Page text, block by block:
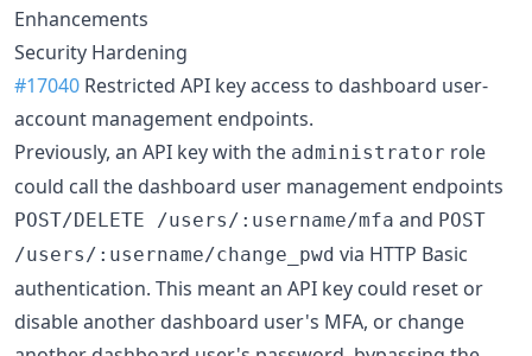
Enhancements
Security Hardening
#17040 Restricted API key access to dashboard user-
account management endpoints.
Previously, an API key with the administrator role
could call the dashboard user management endpoints
POST/DELETE /users/:username/mfa and POST
/users/:username/change_pwd via HTTP Basic
authentication. This meant an API key could reset or
disable another dashboard user's MFA, or change